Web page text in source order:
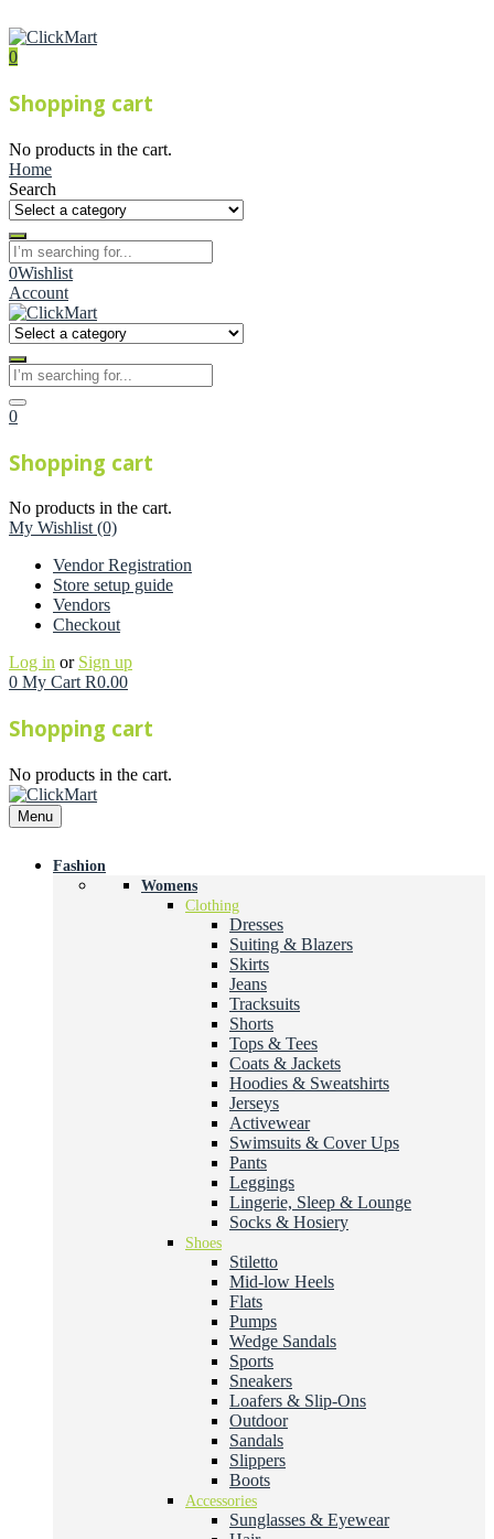
0
Shopping cart
No products in the cart.
Home
Search
0Wishlist
Account
0
Shopping cart
No products in the cart.
My Wishlist (0)
Vendor Registration
Store setup guide
Vendors
Checkout
Log in or Sign up
0 My Cart R0.00
Shopping cart
No products in the cart.
Menu
Fashion
Womens
Clothing
Dresses
Suiting & Blazers
Skirts
Jeans
Tracksuits
Shorts
Tops & Tees
Coats & Jackets
Hoodies & Sweatshirts
Jerseys
Activewear
Swimsuits & Cover Ups
Pants
Leggings
Lingerie, Sleep & Lounge
Socks & Hosiery
Shoes
Stiletto
Mid-low Heels
Flats
Pumps
Wedge Sandals
Sports
Sneakers
Loafers & Slip-Ons
Outdoor
Sandals
Slippers
Boots
Accessories
Sunglasses & Eyewear